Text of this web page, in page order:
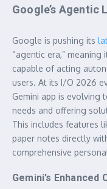
Google’s Agentic
Google is pushing its
“agentic era,”
capable of acting
users. At its I/O 2026
Gemini app is evolving
needs and offering
This includes features
paper notes directly
comprehensive
Gemini’s Enhanced